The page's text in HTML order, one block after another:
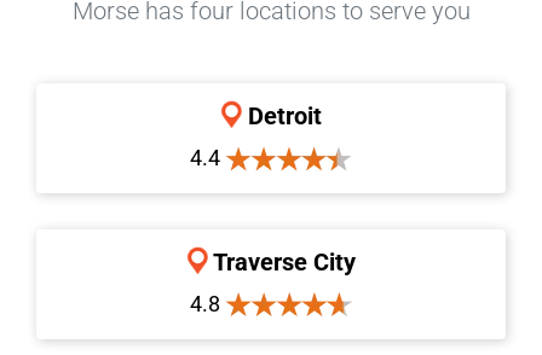
Morse has four locations to serve you
Detroit
4.4
Traverse City
4.8